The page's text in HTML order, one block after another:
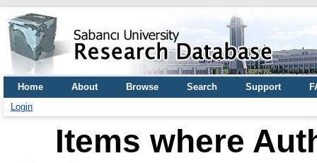
Home About Browse Search Support
Login
Items where